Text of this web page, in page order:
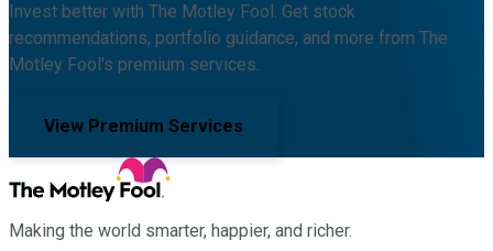
Invest better with The Motley Fool. Get stock
recommendations, portfolio guidance, and more from The
Motley Fool's premium services.
View Premium Services
Making the world smarter, happier, and richer.